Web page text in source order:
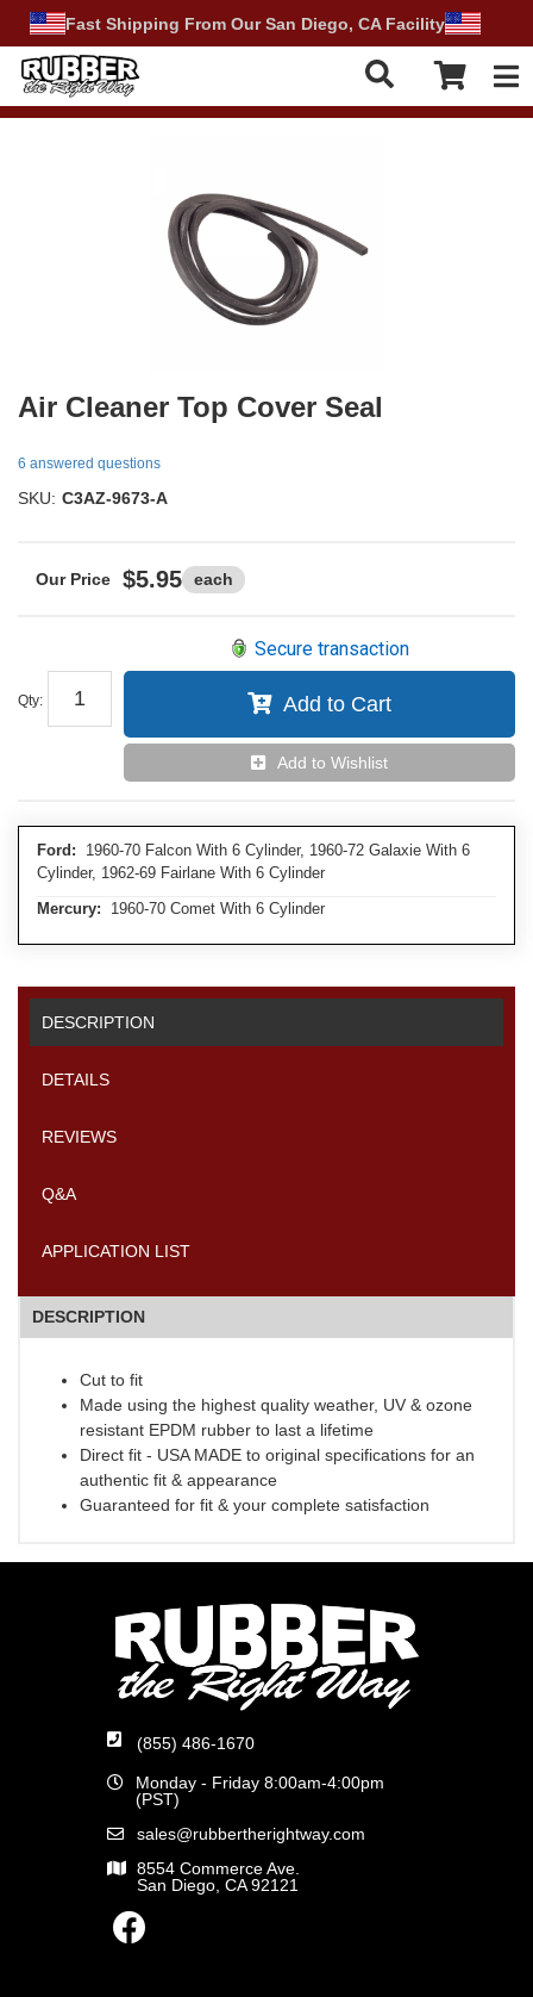
Fast Shipping From Our San Diego, CA Facility
Air Cleaner Top Cover Seal
6 answered questions
SKU: C3AZ-9673-A
$5.95 each
Qty:
Secure transaction
Add to Cart
Add to Wishlist
Ford: 1960-70 Falcon With 6 Cylinder, 1960-72 Galaxie With 6
Cylinder, 1962-69 Fairlane With 6 Cylinder
Mercury: 1960-70 Comet With 6 Cylinder
DESCRIPTION
DETAILS
REVIEWS
Q&A
APPLICATION LIST
DESCRIPTION
Cut to fit
Made using the highest quality weather, UV & ozone
resistant EPDM rubber to last a lifetime
Direct fit - USA MADE to original specifications for an
authentic fit & appearance
Guaranteed for fit & your complete satisfaction
(855) 486-1670
Monday - Friday 8:00am-4:00pm
(PST)
sales@rubbertherightway.com
8554 Commerce Ave.
San Diego, CA 92121